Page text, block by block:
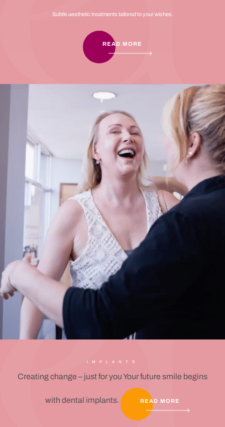
Subtle aesthetic treatments tailored to your wishes.
READ MORE
IMPLANTS
Creating change – just for you Your future smile begins
with dental implants. READ MORE